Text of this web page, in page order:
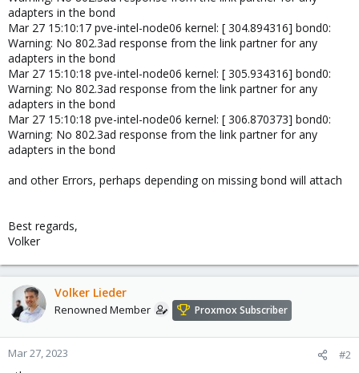
adapters in the bond
Mar 27 15:10:17 pve-intel-node06 kernel: [ 304.894316] bond0:
Warning: No 802.3ad response from the link partner for any
adapters in the bond
Mar 27 15:10:18 pve-intel-node06 kernel: [ 305.934316] bond0:
Warning: No 802.3ad response from the link partner for any
adapters in the bond
Mar 27 15:10:18 pve-intel-node06 kernel: [ 306.870373] bond0:
Warning: No 802.3ad response from the link partner for any
adapters in the bond
and other Errors, perhaps depending on missing bond will attach
Best regards,
Volker
Volker Lieder
Renowned Member Proxmox Subscriber
Mar 27, 2023 #2